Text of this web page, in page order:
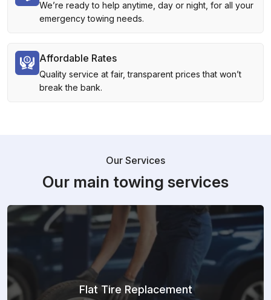
We’re ready to help anytime, day or night, for all your
emergency towing needs.
Affordable Rates
Quality service at fair, transparent prices that won’t
break the bank.
Our Services
Our main towing services
Flat Tire Replacement